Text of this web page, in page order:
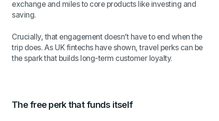
exchange and miles to core products like investing and
saving.
Crucially, that engagement doesn’t have to end when the
trip does. As UK fintechs have shown, travel perks can be
the spark that builds long-term customer loyalty.
The free perk that funds itself